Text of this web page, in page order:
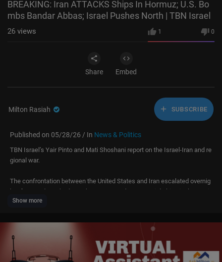
BREAKING: Iran ATTACKS Ships In Hormuz; U.S. Bo
mbs Bandar Abbas; Israel Pushes North | TBN Israel
1 0
26 views
Share Embed
Milton Rasiah SUBSCRIBE
Published on 05/28/26 / In News & Politics
TBN Israel’s Yair Pinto and Mati Shoshani report on the Israel-Iran and re
gional war.
The confrontation between the United States and Iran escalated overnig
ht after Iran launched attack UAVs toward commercial ships in the Strait
of Hormuz. American fighter jets intercepted the drones and then struck
ke as defensive and limited. The Revolutionary Guards later claimed the
The Strait of Hormuz remains one of the most dangerous flashpoints in t
Show more